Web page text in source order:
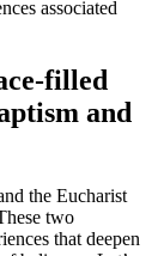
filled
and
the Eucharist
two
that deepen